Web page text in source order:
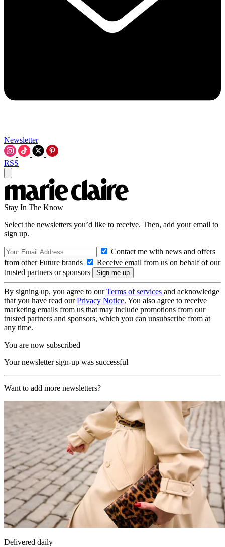
Newsletter
RSS
Stay In The Know
Select the newsletters you’d like to receive. Then, add your email to
sign up.
Contact me with news and offers
from other Future brands
Receive email from us on behalf of our
trusted partners or sponsors
By signing up, you agree to ourTerms of services and acknowledge
that you have read ourPrivacy Notice. You also agree to receive
marketing emails from us that may include promotions from our
trusted partners and sponsors, which you can unsubscribe from at
any time.
You are now subscribed
Your newsletter sign-up was successful
Want to add more newsletters?
Delivered daily